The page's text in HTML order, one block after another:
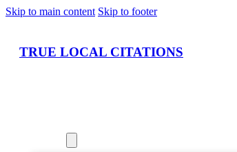
Skip to main content Skip to footer
TRUE LOCAL CITATIONS